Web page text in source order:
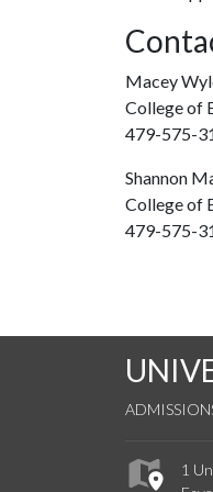
Macey
College of
479-575-
Shannon
College of
479-575-
1